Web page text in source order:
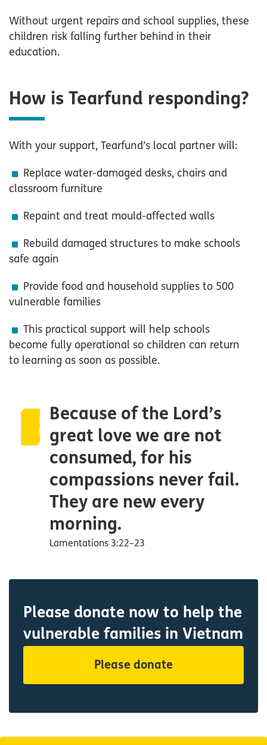
Without urgent repairs and school supplies, these
children risk falling further behind in their
education.
How is Tearfund responding?
With your support, Tearfund’s local partner will:
Replace water-damaged desks, chairs and
classroom furniture
Repaint and treat mould-affected walls
Rebuild damaged structures to make schools
safe again
Provide food and household supplies to 500
vulnerable families
This practical support will help schools
become fully operational so children can return
to learning as soon as possible.
Because of the Lord’s
great love we are not
consumed, for his
compassions never fail.
They are new every
morning.
Lamentations 3:22–23
Please donate now to help the
vulnerable families in Vietnam
Please donate